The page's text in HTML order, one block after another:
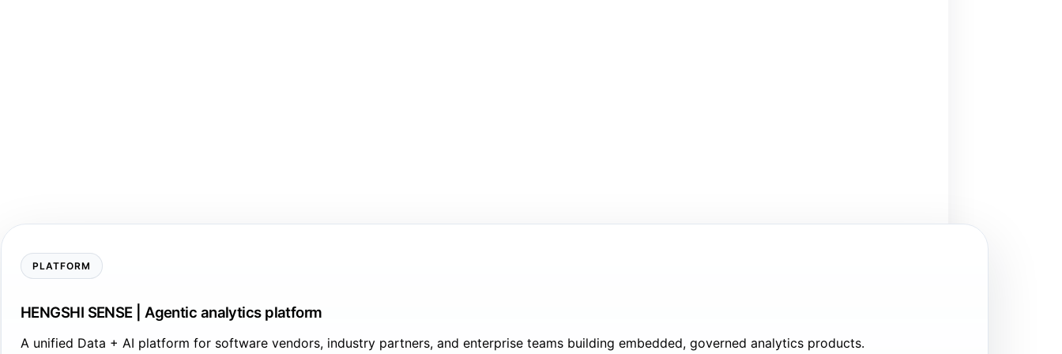
PLATFORM
HENGSHI SENSE | Agentic analytics platform
A unified Data + AI platform for software vendors, industry partners, and enterprise teams building embedded, governed analytics products.